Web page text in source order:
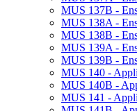
MUS 137B -​
MUS 138A -​
MUS 138B -​
MUS 139A -​
MUS 139B -​
MUS 140 -​
MUS 140B -​
MUS 141 -​